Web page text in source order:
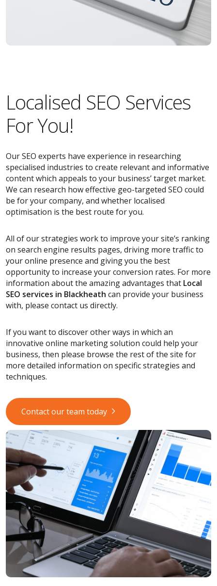
Localised SEO Services
For You!
Our SEO experts have experience in researching
specialised industries to create relevant and informative
content which appeals to your business’ target market.
We can research how effective geo-targeted SEO could
be for your company, and whether localised
optimisation is the best route for you.
All of our strategies work to improve your site’s ranking
on search engine results pages, driving more traffic to
your online presence and giving you the best
opportunity to increase your conversion rates. For more
information about the amazing advantages that Local
SEO services in Blackheath can provide your business
with, please contact us directly.
If you want to discover other ways in which an
innovative online marketing solution could help your
business, then please browse the rest of the site for
more detailed information on specific strategies and
techniques.
Contact our team today